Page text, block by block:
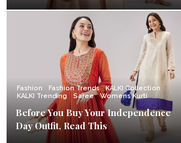
Fashion Fashion Trends
KALKI Collection
KALKI Trending
Saree Womens Kurti
Before You Buy Your Independence
Day Outfit, Read This